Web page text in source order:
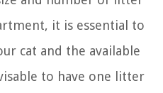
it is essential to
cat and the available
to have one litter